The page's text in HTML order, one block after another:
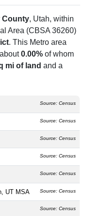
County, Utah, within
Area (CBSA 36260)
. This Metro area
0.00% of whom
mi of land and a
Source: Census
Source: Census
Source: Census
Source: Census
Source: Census
UT MSA Source: Census
Source: Census